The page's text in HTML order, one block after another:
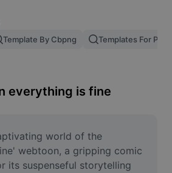
Template By Cbpng Templates For
everything is fine
world of the
webtoon, a gripping comic
its suspenseful storytelling